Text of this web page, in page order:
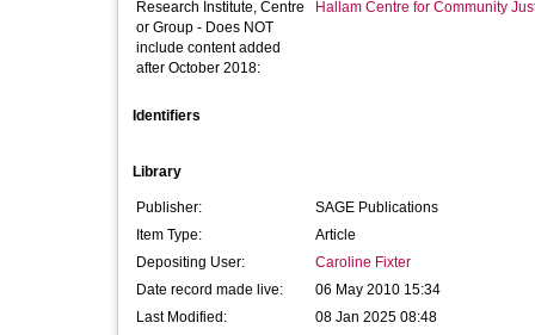
Research Institute, Centre
or Group - Does NOT
include content added
after October 2018:
Hallam Centre for Community
Identifiers
Library
Publisher:
SAGE Publications
Item Type:
Article
Depositing User:
Caroline Fixter
Date record made live:
06 May 2010 15:34
Last Modified:
08 Jan 2025 08:48